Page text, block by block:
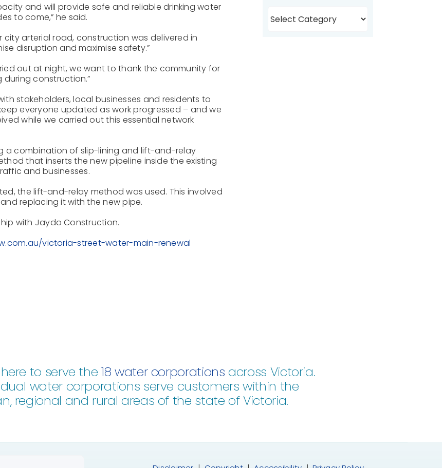
and will provide safe and reliable drinking water
to come,” he said.
city arterial road, construction was delivered in
disruption and maximise safety.”
out at night, we want to thank the community for
construction.”
stakeholders, local businesses and residents to
everyone updated as work progressed – and we
while we carried out this essential network
a combination of slip-lining and lift-and-relay
that inserts the new pipeline inside the existing
and businesses.
the lift-and-relay method was used. This involved
replacing it with the new pipe.
with Jaydo Construction.
victoria-street-water-main-renewal
Topics
to serve the18 water corporations across Victoria.
water corporations serve customers within the
regional and rural areas of the state of Victoria.